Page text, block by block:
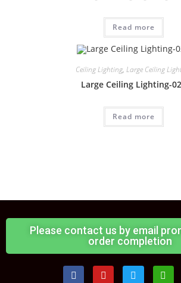
Read more
Ceiling Lighting, Large Ceiling
Large Ceiling Lighting-
Read more
Please contact us by email
order completion